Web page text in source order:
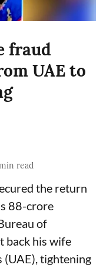
fraud
UAE to
read
the return
88-crore
of
back his wife
tightening